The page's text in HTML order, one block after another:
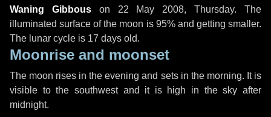
Waning Gibbouson 22 May 2008, Thursday. The
illuminated surface of the moon is 95% and getting smaller.
The lunar cycle is 17 days old.
Moonrise and moonset
The moon rises in the evening and sets in the morning. It is
visible to the southwest and it is high in the sky after
midnight.